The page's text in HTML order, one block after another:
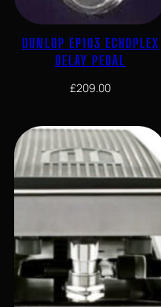
DUNLOP EP103 ECHOPLEX
DELAY PEDAL
£209.00